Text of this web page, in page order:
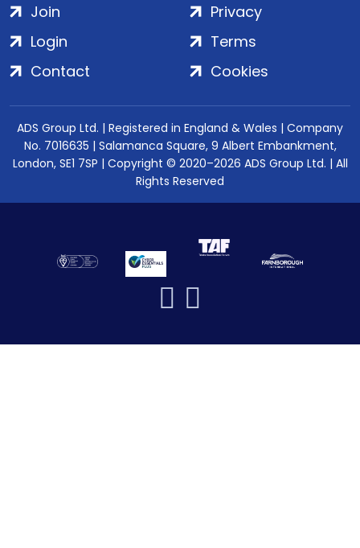
Join
Login
Contact
Privacy
Terms
Cookies
ADS Group Ltd. | Registered in England & Wales | Company
No. 7016635 | Salamanca Square, 9 Albert Embankment,
London, SE1 7SP | Copyright © 2020–2026 ADS Group Ltd. | All
Rights Reserved